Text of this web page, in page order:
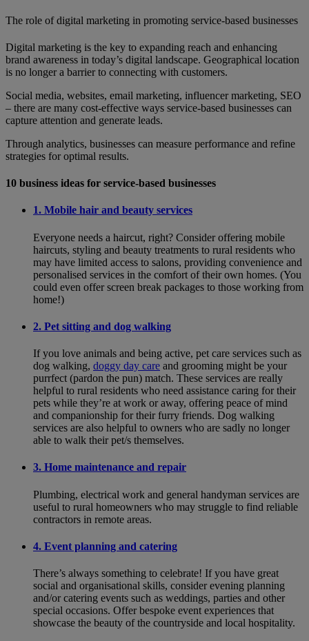
The role of digital marketing in promoting service-based businesses
Digital marketing is the key to expanding reach and enhancing
brand awareness in today’s digital landscape. Geographical location
is no longer a barrier to connecting with customers.
Social media, websites, email marketing, influencer marketing, SEO
– there are many cost-effective ways service-based businesses can
capture attention and generate leads.
Through analytics, businesses can measure performance and refine
strategies for optimal results.
10 business ideas for service-based businesses
1. Mobile hair and beauty services
Everyone needs a haircut, right? Consider offering mobile
haircuts, styling and beauty treatments to rural residents who
may have limited access to salons, providing convenience and
personalised services in the comfort of their own homes. (You
could even offer screen break packages to those working from
home!)
2. Pet sitting and dog walking
If you love animals and being active, pet care services such as
dog walking, doggy day care and grooming might be your
purrfect (pardon the pun) match. These services are really
helpful to rural residents who need assistance caring for their
pets while they’re at work or away, offering peace of mind
and companionship for their furry friends. Dog walking
services are also helpful to owners who are sadly no longer
able to walk their pet/s themselves.
3. Home maintenance and repair
Plumbing, electrical work and general handyman services are
useful to rural homeowners who may struggle to find reliable
contractors in remote areas.
4. Event planning and catering
There’s always something to celebrate! If you have great
social and organisational skills, consider evening planning
and/or catering events such as weddings, parties and other
special occasions. Offer bespoke event experiences that
showcase the beauty of the countryside and local hospitality.